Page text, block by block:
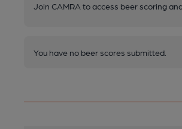
Join CAMRA to access beer scoring
You have no beer scores submitted.